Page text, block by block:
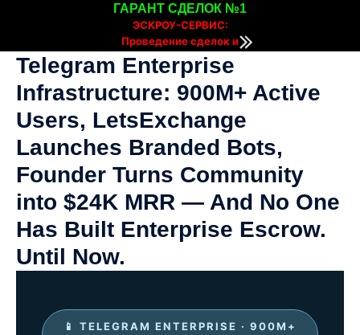
ЭСКРОУ-СЕРВИС:
Проведение сделок и
расчетов онлайн
ГАРАНТ СДЕЛОК №1
Telegram Enterprise
Infrastructure: 900M+ Active
Users, LetsExchange
Launches Branded Bots,
Founder Turns Community
into $24K MRR — And No One
Has Built Enterprise Escrow.
Until Now.
📱 TELEGRAM ENTERPRISE · 900M+